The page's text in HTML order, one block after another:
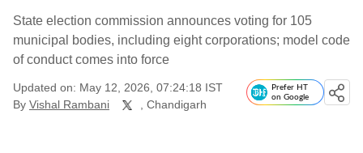
State election commission announces voting for 105
municipal bodies, including eight corporations; model code
of conduct comes into force
Updated on: May 12, 2026, 07:24:18 IST
By Vishal Rambani , Chandigarh
Prefer HT
on Google